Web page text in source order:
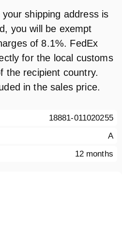
shipping address is
you will be exempt
of 8.1%. FedEx
for the local customs
the recipient country.
in the sales price.
18881-011020255
A
12 months